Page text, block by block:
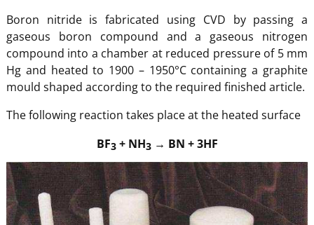
Boron nitride is fabricated using CVD by passing a
gaseous boron compound and a gaseous nitrogen
compound into a chamber at reduced pressure of 5 mm
Hg and heated to 1900 – 1950°C containing a graphite
mould shaped according to the required finished article.
The following reaction takes place at the heated surface
BF3+ NH3→ BN + 3HF